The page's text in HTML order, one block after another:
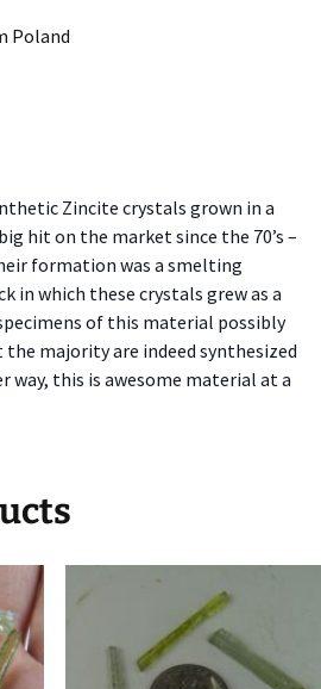
Poland
Zincite crystals grown in a
hit on the market since the 70’s –
formation was a smelting
in which these crystals grew as a
of this material possibly
majority are indeed synthesized
this is awesome material at a